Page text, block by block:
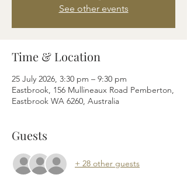
See other events
Time & Location
25 July 2026, 3:30 pm – 9:30 pm
Eastbrook, 156 Mullineaux Road Pemberton,
Eastbrook WA 6260, Australia
Guests
+ 28 other guests